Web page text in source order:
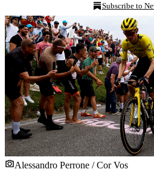
Subscribe to
Alessandro Perrone / Cor Vos